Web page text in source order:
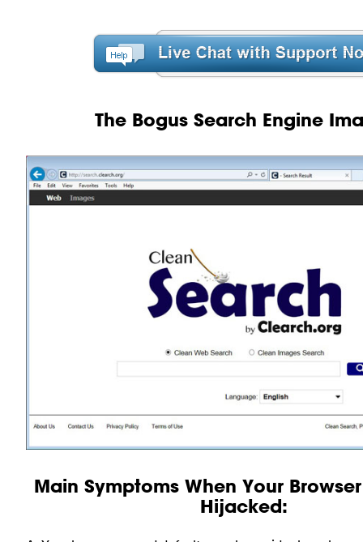
The Bogus Search Engine
Main Symptoms When Your
Hijacked: